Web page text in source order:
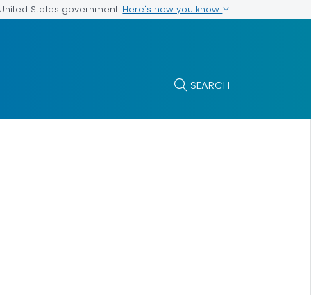
States government Here's how you know
SEARCH